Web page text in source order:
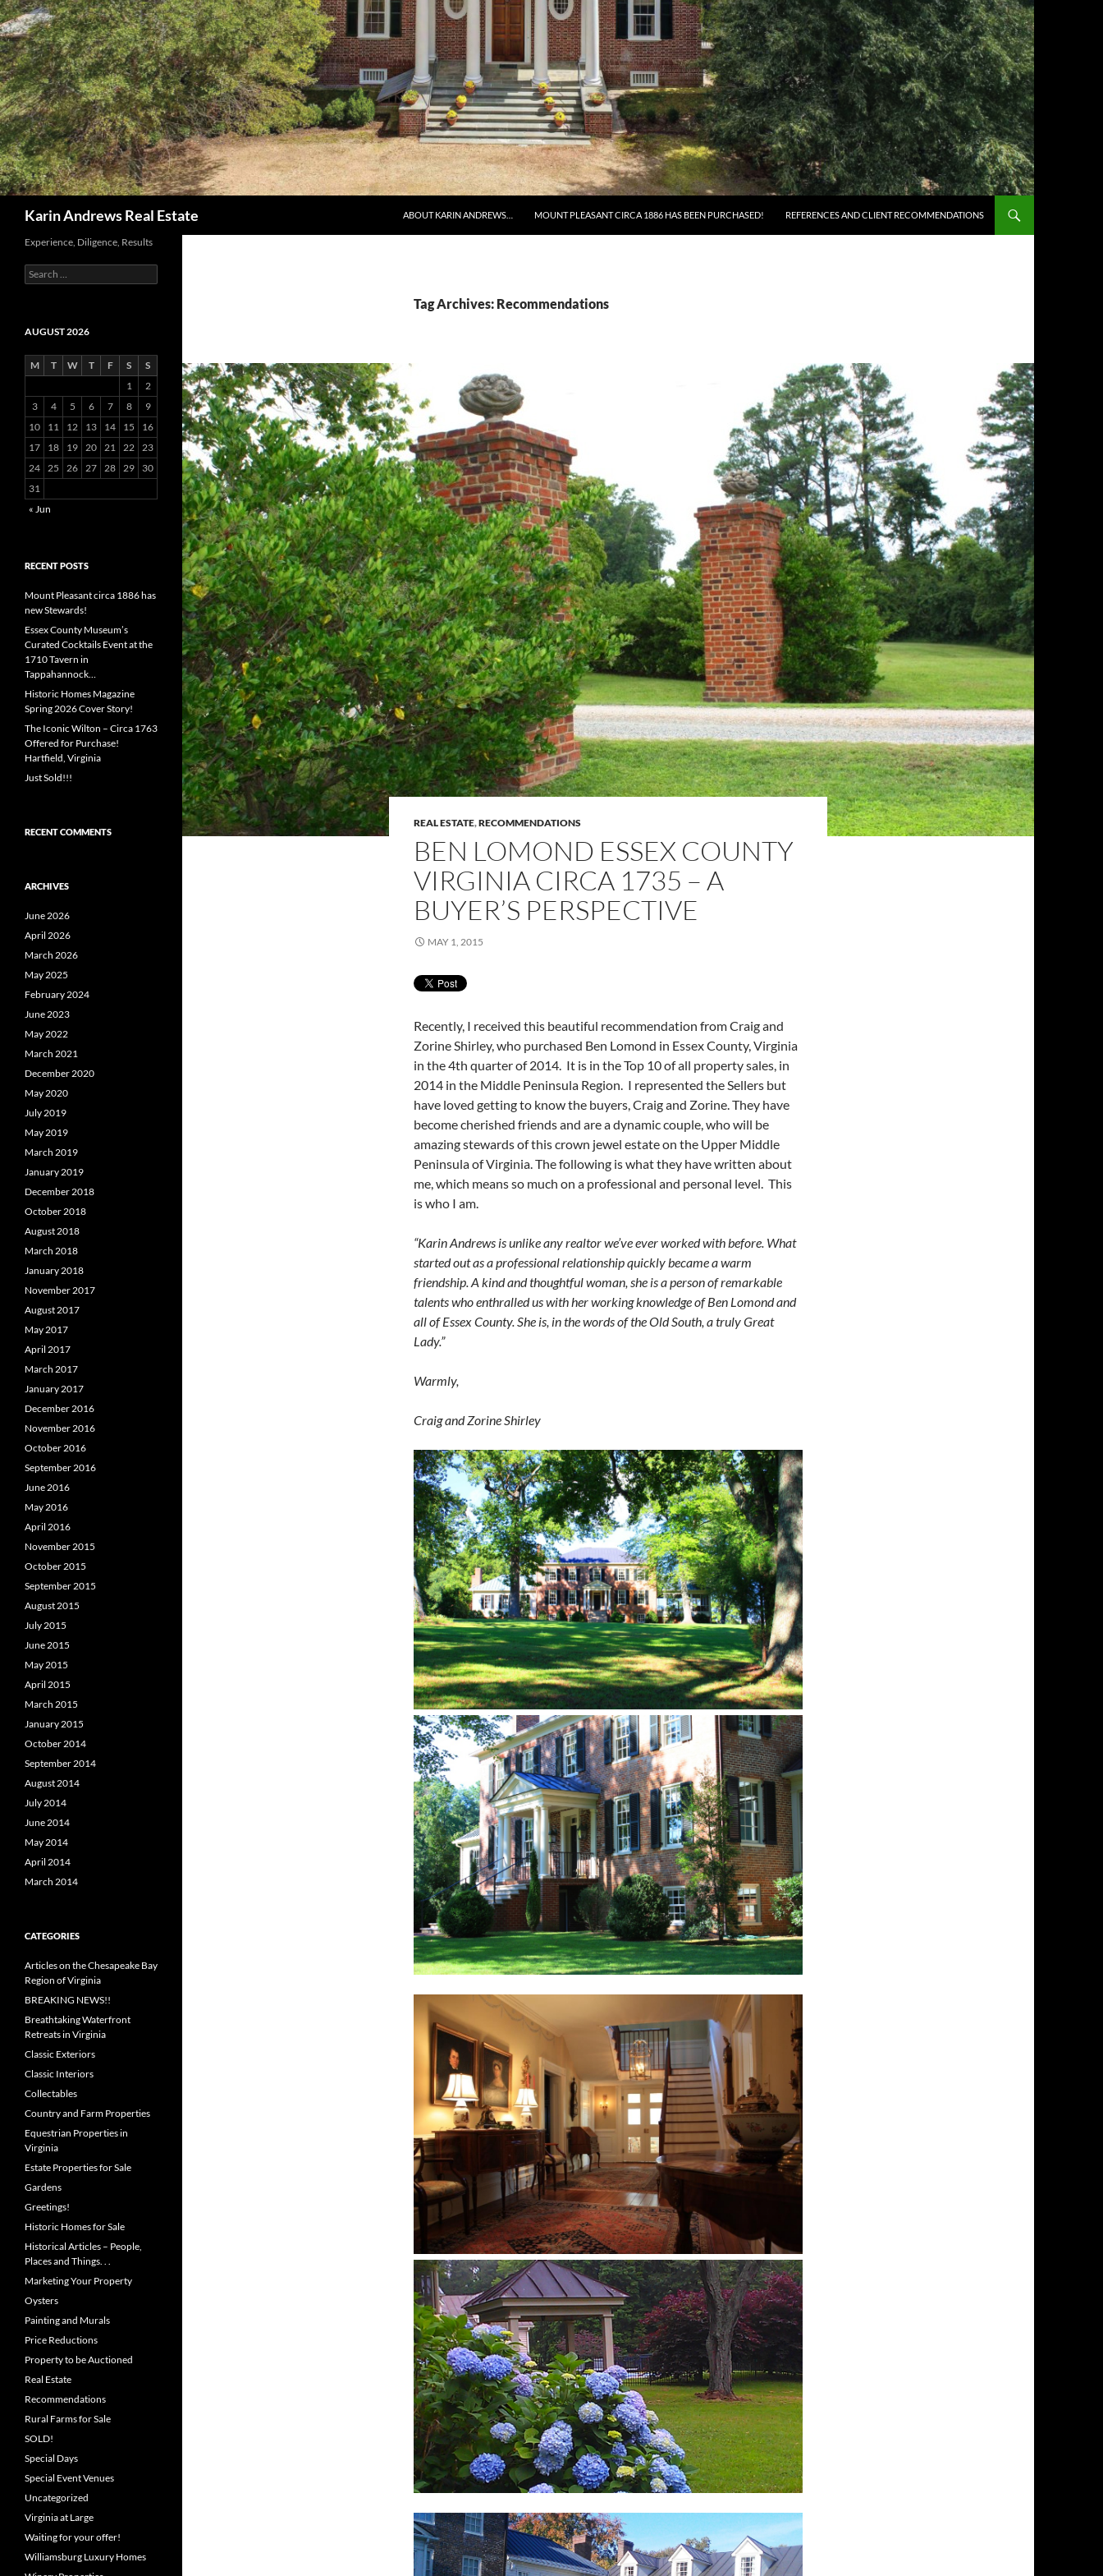
Karin Andrews Real Estate ABOUT KARIN ANDREWS… MOUNT PLEASANT CIRCA 1886 HAS BEEN PURCHASED! REFERENCES AND CLIENT RECOMMENDATIONS
Tag Archives: Recommendations
REAL ESTATE,RECOMMENDATIONS
BEN LOMOND ESSEX COUNTY
VIRGINIA CIRCA 1735 – A
BUYER’S PERSPECTIVE
MAY 1, 2015
Recently, I received this beautiful recommendation from Craig and
Zorine Shirley, who purchased Ben Lomond in Essex County, Virginia
in the 4th quarter of 2014. It is in the Top 10 of all property sales, in
2014 in the Middle Peninsula Region. I represented the Sellers but
have loved getting to know the buyers, Craig and Zorine. They have
become cherished friends and are a dynamic couple, who will be
amazing stewards of this crown jewel estate on the Upper Middle
Peninsula of Virginia. The following is what they have written about
me, which means so much on a professional and personal level. This
is who I am.
“Karin Andrews is unlike any realtor we’ve ever worked with before. What
started out as a professional relationship quickly became a warm
friendship. A kind and thoughtful woman, she is a person of remarkable
talents who enthralled us with her working knowledge of Ben Lomond and
all of Essex County. She is, in the words of the Old South, a truly Great
Lady.”
Warmly,
Craig and Zorine Shirley
Experience, Diligence, Results
Search
for:
AUGUST 2026
M T W T F S
S
1
2
3
4 5 6 7 8
9
10
11 12 13 14 15
16
17
18 19 20 21 22 23
24 25 26 27 28 29
30
31
« Jun
RECENT POSTS
Mount Pleasant circa 1886 has
new Stewards!
Essex County Museum’s
Curated Cocktails Event at the
1710 Tavern in
Tappahannock…
Historic Homes Magazine
Spring 2026 Cover Story!
The Iconic Wilton – Circa 1763
Offered for Purchase!
Hartfield, Virginia
Just Sold!!!
RECENT COMMENTS
ARCHIVES
June 2026
April 2026
March 2026
May 2025
February 2024
June 2023
May 2022
March 2021
December 2020
May 2020
July 2019
May 2019
March 2019
January 2019
December 2018
October 2018
August 2018
March 2018
January 2018
November 2017
August 2017
May 2017
April 2017
March 2017
January 2017
December 2016
November 2016
October 2016
September 2016
June 2016
May 2016
April 2016
November 2015
October 2015
September 2015
August 2015
July 2015
June 2015
May 2015
April 2015
March 2015
January 2015
October 2014
September 2014
August 2014
July 2014
June 2014
May 2014
April 2014
March 2014
CATEGORIES
Articles on the Chesapeake Bay
Region of Virginia
BREAKING NEWS!!
Breathtaking Waterfront
Retreats in Virginia
Classic Exteriors
Classic Interiors
Collectables
Country and Farm Properties
Equestrian Properties in
Virginia
Estate Properties for Sale
Gardens
Greetings!
Historic Homes for Sale
Historical Articles – People,
Places and Things. . .
Marketing Your Property
Oysters
Painting and Murals
Price Reductions
Property to be Auctioned
Real Estate
Recommendations
Rural Farms for Sale
SOLD!
Special Days
Special Event Venues
Uncategorized
Virginia at Large
Waiting for your offer!
Williamsburg Luxury Homes